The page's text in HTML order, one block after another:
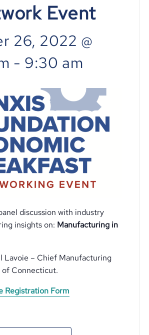
Event
26, 2022 @
- 9:30 am
discussion with industry
insights on: Manufacturing in
Lavoie – Chief Manufacturing
Connecticut.
Registration Form